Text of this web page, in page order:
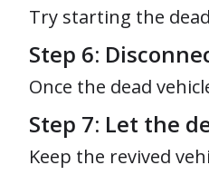
Try starting the
Step 6:
Once the dead
Step 7: Let the
Keep the revived